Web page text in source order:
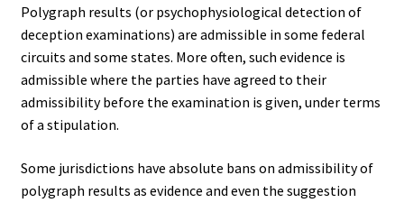
Polygraph results (or psychophysiological detection of
deception examinations) are admissible in some federal
circuits and some states. More often, such evidence is
admissible where the parties have agreed to their
admissibility before the examination is given, under terms
of a stipulation.
Some jurisdictions have absolute bans on admissibility of
polygraph results as evidence and even the suggestion